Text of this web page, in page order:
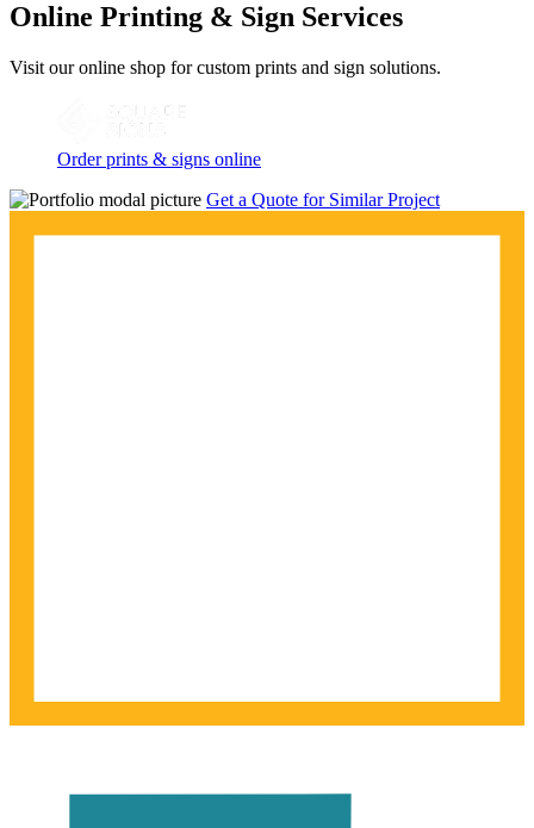
Online Printing & Sign Services
Visit our online shop for custom prints and sign solutions.
Order prints & signs online
Get a Quote for Similar Project